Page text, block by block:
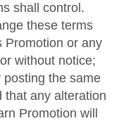
shall control.
these terms
Promotion or any
without notice;
the same
that any alteration
Promotion will